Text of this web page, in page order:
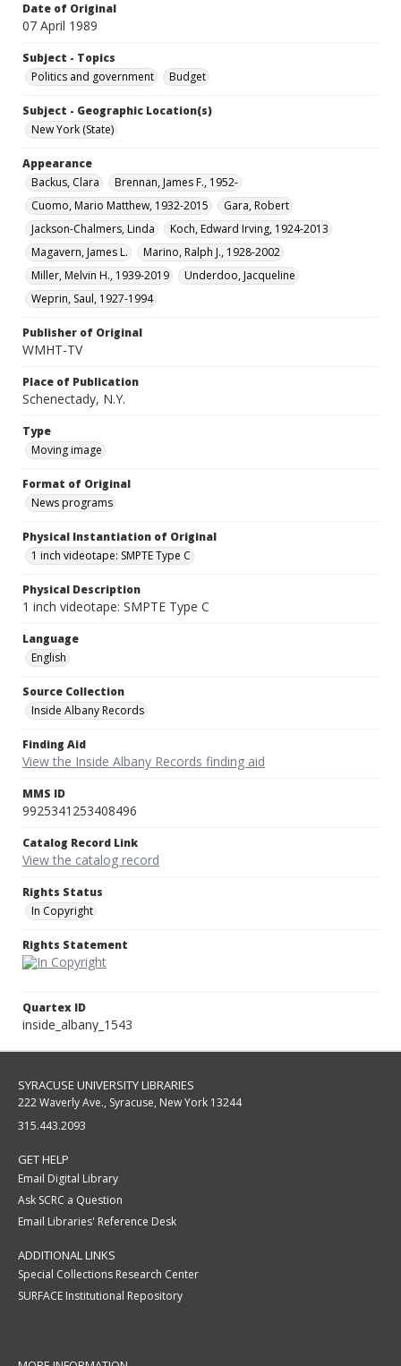
Date of Original
07 April 1989
Subject - Topics
Politics and government
Budget
Subject - Geographic Location(s)
New York (State)
Appearance
Backus, Clara
Brennan, James F., 1952-
Cuomo, Mario Matthew, 1932-2015
Gara, Robert
Jackson-Chalmers, Linda
Koch, Edward Irving, 1924-2013
Magavern, James L.
Marino, Ralph J., 1928-2002
Miller, Melvin H., 1939-2019
Underdoo, Jacqueline
Weprin, Saul, 1927-1994
Publisher of Original
WMHT-TV
Place of Publication
Schenectady, N.Y.
Type
Moving image
Format of Original
News programs
Physical Instantiation of Original
1 inch videotape: SMPTE Type C
Physical Description
1 inch videotape: SMPTE Type C
Language
English
Source Collection
Inside Albany Records
Finding Aid
View the Inside Albany Records finding aid
MMS ID
9925341253408496
Catalog Record Link
View the catalog record
Rights Status
In Copyright
Rights Statement
Quartex ID
inside_albany_1543
SYRACUSE UNIVERSITY LIBRARIES
222 Waverly Ave., Syracuse, New York 13244
315.443.2093
GET HELP
Email Digital Library
Ask SCRC a Question
Email Libraries' Reference Desk
ADDITIONAL LINKS
Special Collections Research Center
SURFACE Institutional Repository